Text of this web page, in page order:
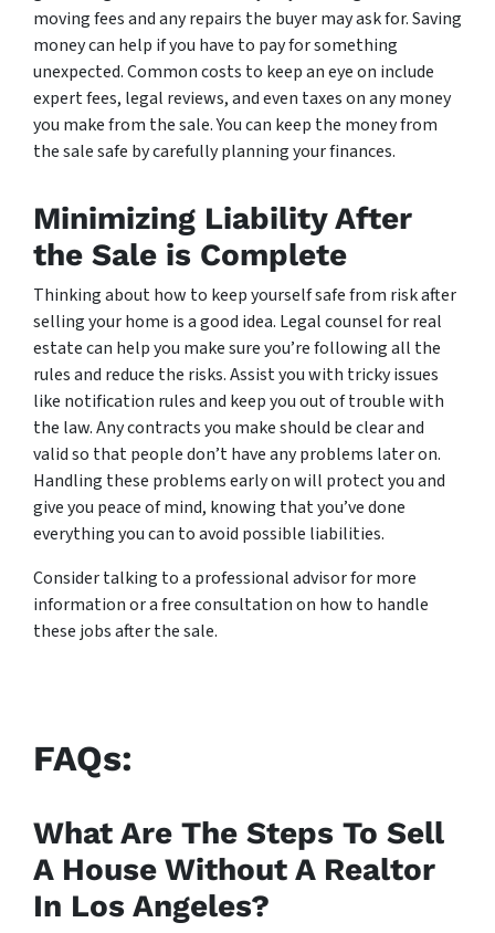
moving fees and any repairs the buyer may ask for. Saving
money can help if you have to pay for something
unexpected. Common costs to keep an eye on include
expert fees, legal reviews, and even taxes on any money
you make from the sale. You can keep the money from
the sale safe by carefully planning your finances.
Minimizing Liability After
the Sale is Complete
Thinking about how to keep yourself safe from risk after
selling your home is a good idea. Legal counsel for real
estate can help you make sure you’re following all the
rules and reduce the risks. Assist you with tricky issues
like notification rules and keep you out of trouble with
the law. Any contracts you make should be clear and
valid so that people don’t have any problems later on.
Handling these problems early on will protect you and
give you peace of mind, knowing that you’ve done
everything you can to avoid possible liabilities.
Consider talking to a professional advisor for more
information or a free consultation on how to handle
these jobs after the sale.
FAQs:
What Are The Steps To Sell
A House Without A Realtor
In Los Angeles?